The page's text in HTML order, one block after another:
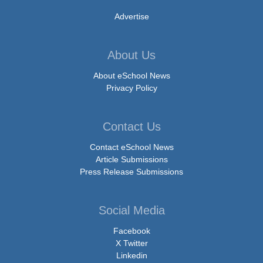
Advertise
About Us
About eSchool News
Privacy Policy
Contact Us
Contact eSchool News
Article Submissions
Press Release Submissions
Social Media
Facebook
X Twitter
Linkedin